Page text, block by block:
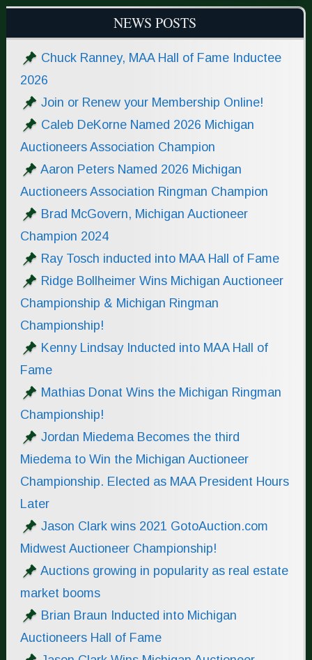
NEWS POSTS
Chuck Ranney, MAA Hall of Fame Inductee
2026
Join or Renew your Membership Online!
Caleb DeKorne Named 2026 Michigan
Auctioneers Association Champion
Aaron Peters Named 2026 Michigan
Auctioneers Association Ringman Champion
Brad McGovern, Michigan Auctioneer
Champion 2024
Ray Tosch inducted into MAA Hall of Fame
Ridge Bollheimer Wins Michigan Auctioneer
Championship & Michigan Ringman
Championship!
Kenny Lindsay Inducted into MAA Hall of
Fame
Mathias Donat Wins the Michigan Ringman
Championship!
Jordan Miedema Becomes the third
Miedema to Win the Michigan Auctioneer
Championship. Elected as MAA President Hours
Later
Jason Clark wins 2021 GotoAuction.com
Midwest Auctioneer Championship!
Auctions growing in popularity as real estate
market booms
Brian Braun Inducted into Michigan
Auctioneers Hall of Fame